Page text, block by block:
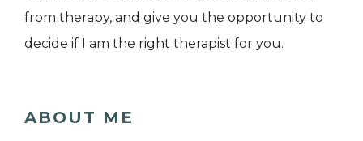
from therapy, and give you the opportunity to
decide if I am the right therapist for you.
ABOUT ME